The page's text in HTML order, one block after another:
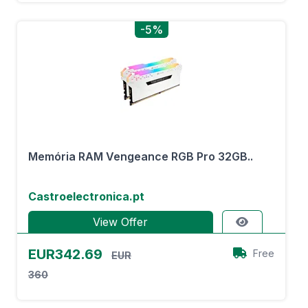
-5%
Memória RAM Vengeance RGB Pro 32GB..
Castroelectronica.pt
View Offer
EUR342.69
EUR
360
Free